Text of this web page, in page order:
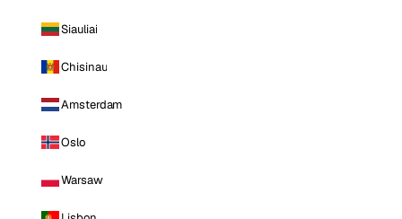
Siauliai
Chisinau
Amsterdam
Oslo
Warsaw